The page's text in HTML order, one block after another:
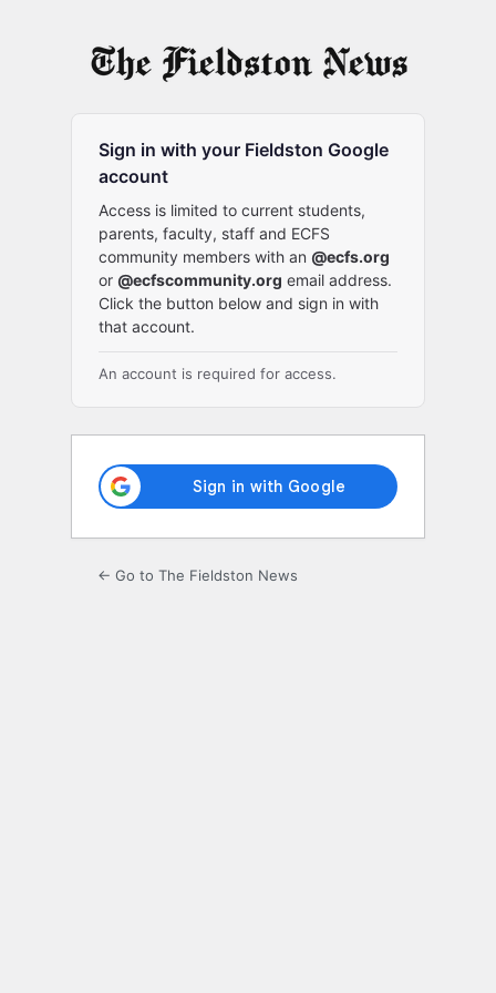
Sign in with your Fieldston Google
account
Access is limited to current students,
parents, faculty, staff and ECFS
community members with an @ecfs.org
or @ecfscommunity.org email address.
Click the button below and sign in with
that account.
An account is required for access.
← Go to The Fieldston News